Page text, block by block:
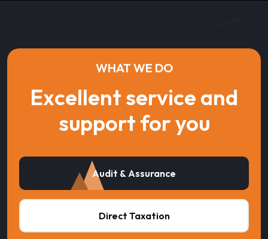
WHAT WE DO
Excellent service and
support for you
Audit & Assurance
Direct Taxation